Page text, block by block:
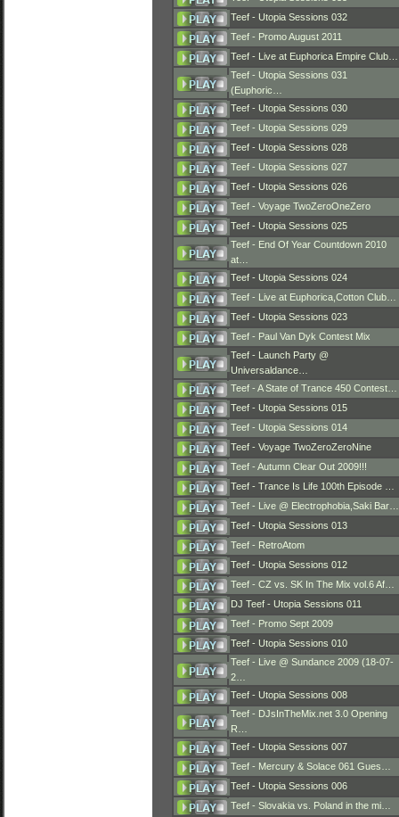
Teef - Utopia Sessions 032
Teef - Promo August 2011
Teef - Live at Euphorica Empire Club…
Teef - Utopia Sessions 031
(Euphoric…
Teef - Utopia Sessions 030
Teef - Utopia Sessions 029
Teef - Utopia Sessions 028
Teef - Utopia Sessions 027
Teef - Utopia Sessions 026
Teef - Voyage TwoZeroOneZero
Teef - Utopia Sessions 025
Teef - End Of Year Countdown 2010
at…
Teef - Utopia Sessions 024
Teef - Live at Euphorica,Cotton Club…
Teef - Utopia Sessions 023
Teef - Paul Van Dyk Contest Mix
Teef - Launch Party @
Universaldance…
Teef - A State of Trance 450 Contest…
Teef - Utopia Sessions 015
Teef - Utopia Sessions 014
Teef - Voyage TwoZeroZeroNine
Teef - Autumn Clear Out 2009!!!
Teef - Trance Is Life 100th Episode …
Teef - Live @ Electrophobia,Saki Bar…
Teef - Utopia Sessions 013
Teef - RetroAtom
Teef - Utopia Sessions 012
Teef - CZ vs. SK In The Mix vol.6 Af…
DJ Teef - Utopia Sessions 011
Teef - Promo Sept 2009
Teef - Utopia Sessions 010
Teef - Live @ Sundance 2009 (18-07-
2…
Teef - Utopia Sessions 008
Teef - DJsInTheMix.net 3.0 Opening
R…
Teef - Utopia Sessions 007
Teef - Mercury & Solace 061 Gues…
Teef - Utopia Sessions 006
Teef - Slovakia vs. Poland in the mi…